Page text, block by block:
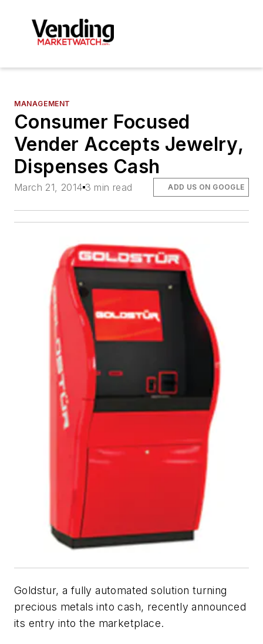
MANAGEMENT
Consumer Focused
Vender Accepts Jewelry,
Dispenses Cash
March 21, 2014 3 min read ADD US ON GOOGLE
Goldstur, a fully automated solution turning
precious metals into cash, recently announced
its entry into the marketplace.